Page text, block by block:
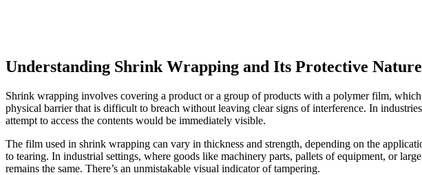
Understanding Shrink Wrapping and Its Protective Nature
Shrink wrapping involves covering a product or a group of products with a polymer film,
physical barrier that is difficult to breach without leaving clear signs of interference. In
attempt to access the contents would be immediately visible.
The film used in shrink wrapping can vary in thickness and strength, depending on the
to tearing. In industrial settings, where goods like machinery parts, pallets of equipment, or
remains the same. There’s an unmistakable visual indicator of tampering.